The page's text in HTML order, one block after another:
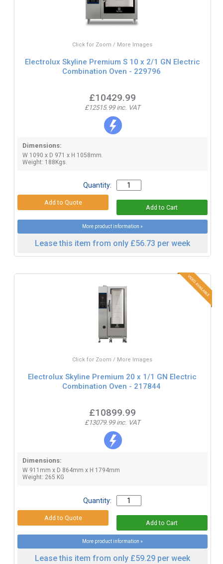
Click for Zoom / More Images
Electrolux Skyline Premium S 10 x 2/1 GN Electric
Combination Oven - 229796
£10429.99
£12515.99 inc. VAT
Dimensions:
W 1090 x D 971 x H 1058mm.
Weight: 188Kgs.
Quantity:
More product information »
Lease this item from only £56.73 per week
Click for Zoom / More Images
Electrolux Skyline Premium 20 x 1/1 GN Electric
Combination Oven - 217844
£10899.99
£13079.99 inc. VAT
Dimensions:
W 911mm x D 864mm x H 1794mm
Weight: 265 KG
Quantity:
More product information »
Lease this item from only £59.29 per week